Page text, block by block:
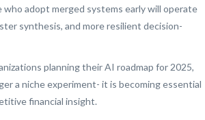
who adopt merged systems early will operate
synthesis, and more resilient decision-
planning their AI roadmap for 2025,
a niche experiment- it is becoming essential
financial insight.